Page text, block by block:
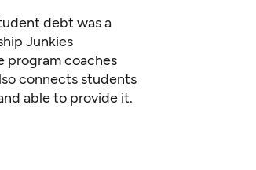
debt was a
Junkies
program coaches
connects students
able to provide it.